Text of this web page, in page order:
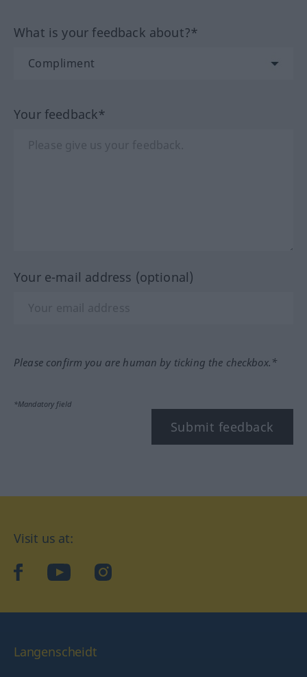
What is your feedback about?*
Your feedback*
Your e-mail address (optional)
Please confirm you are human by ticking the checkbox.*
*Mandatory field
Submit feedback
Visit us at:
facebookYouTubeInstagram
Langenscheidt